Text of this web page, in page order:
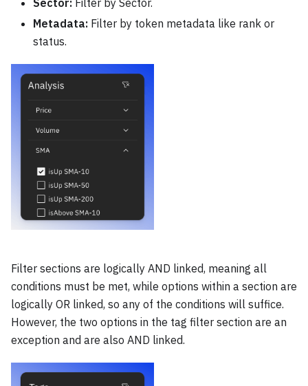
Sector: Filter by Sector.
Metadata: Filter by token metadata like rank or
status.
Filter sections are logically AND linked, meaning all
conditions must be met, while options within a section are
logically OR linked, so any of the conditions will suffice.
However, the two options in the tag filter section are an
exception and are also AND linked.